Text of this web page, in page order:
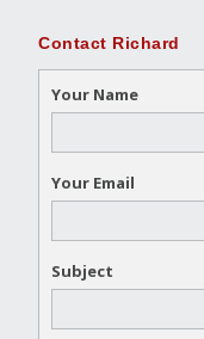
Contact Richard
Your Name
Your Email
Subject